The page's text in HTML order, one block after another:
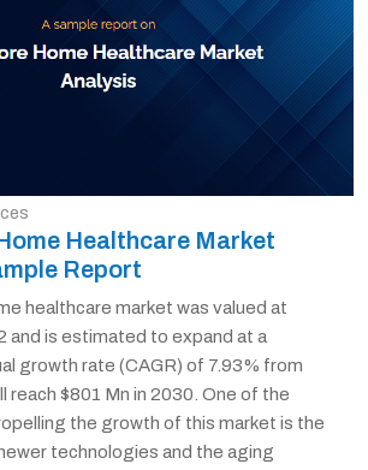
Healthcare Market
Report
healthcare market was valued at
and is estimated to expand at a
growth rate (CAGR) of 7.93% from
reach $801 Mn in 2030. One of the
the growth of this market is the
technologies and the aging